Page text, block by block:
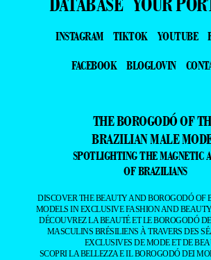
MAGAZINE
PORTFOLIO EDITOR’S
DATABASE
YOUR
FACEBOOK
BLOGLOVIN
THE BOROGODÓ OF THE
BRAZILIAN MALE
SPOTLIGHTING THE MAGNETIC
OF BRAZILIANS